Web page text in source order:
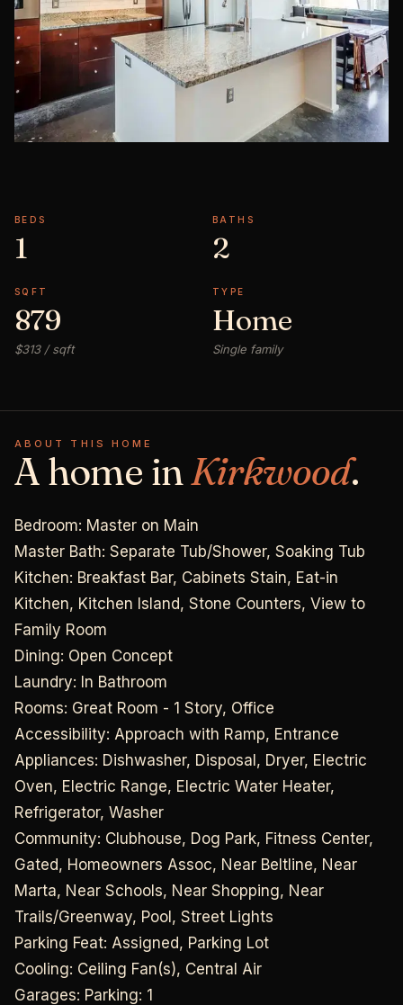
BEDS
1
BATHS
2
SQFT
879
$313 / sqft
TYPE
Home
Single family
ABOUT THIS HOME
A home inKirkwood.
Bedroom: Master on Main
Master Bath: Separate Tub/Shower, Soaking Tub
Kitchen: Breakfast Bar, Cabinets Stain, Eat-in
Kitchen, Kitchen Island, Stone Counters, View to
Family Room
Dining: Open Concept
Laundry: In Bathroom
Rooms: Great Room - 1 Story, Office
Accessibility: Approach with Ramp, Entrance
Appliances: Dishwasher, Disposal, Dryer, Electric
Oven, Electric Range, Electric Water Heater,
Refrigerator, Washer
Community: Clubhouse, Dog Park, Fitness Center,
Gated, Homeowners Assoc, Near Beltline, Near
Marta, Near Schools, Near Shopping, Near
Trails/Greenway, Pool, Street Lights
Parking Feat: Assigned, Parking Lot
Cooling: Ceiling Fan(s), Central Air
Garages: Parking: 1